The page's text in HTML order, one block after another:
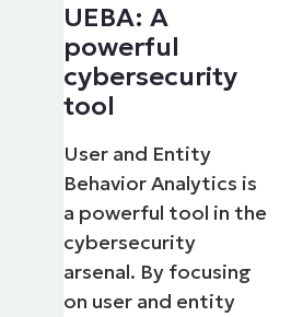
UEBA: A
powerful
cybersecurity
tool
User and Entity
Behavior Analytics is
a powerful tool in the
cybersecurity
arsenal. By focusing
on user and entity